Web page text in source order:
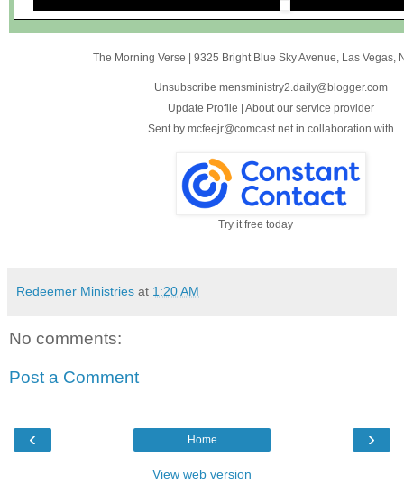
The Morning Verse | 9325 Bright Blue Sky Avenue Las Vegas,
Unsubscribe mensministry2.daily@blogger.com
Update Profile | About our service provider
Sent by mcfeejr@comcast.net in collaboration with
Try it free today
Redeemer Ministries at 1:20 AM
No comments:
Post a Comment
‹ ›
Home
View web version